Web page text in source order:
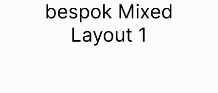
bespok Mixed
Layout 1